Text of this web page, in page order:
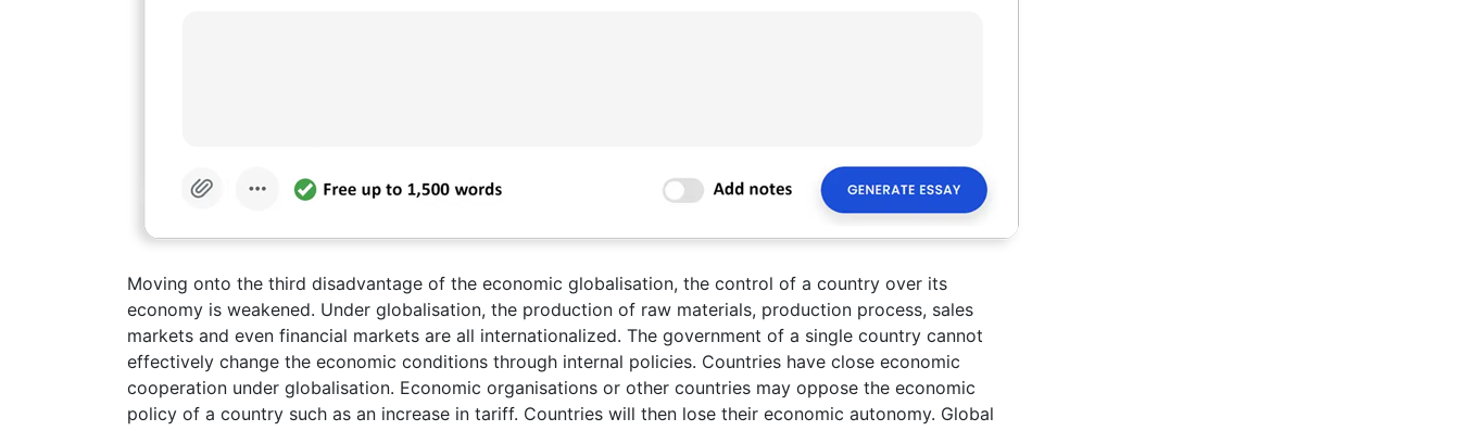
Moving onto the third disadvantage of the economic globalisation, the control of a country over its
economy is weakened. Under globalisation, the production of raw materials, production process, sales
markets and even financial markets are all internationalized. The government of a single country cannot
effectively change the economic conditions through internal policies. Countries have close economic
cooperation under globalisation. Economic organisations or other countries may oppose the economic
policy of a country such as an increase in tariff. Countries will then lose their economic autonomy. Global